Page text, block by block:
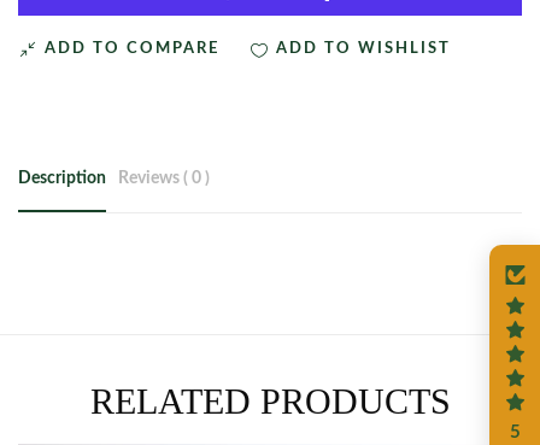
ADD TO COMPARE ADD TO WISHLIST
Description Reviews ( 0 )
RELATED PRODUCTS
5